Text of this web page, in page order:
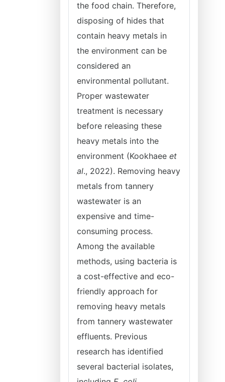
the food chain. Therefore,
disposing of hides that
contain heavy metals in
the environment can be
considered an
environmental pollutant.
Proper wastewater
treatment is necessary
before releasing these
heavy metals into the
environment (Kookhaee et
al., 2022). Removing heavy
metals from tannery
wastewater is an
expensive and time-
consuming process.
Among the available
methods, using bacteria is
a cost-effective and eco-
friendly approach for
removing heavy metals
from tannery wastewater
effluents. Previous
research has identified
several bacterial isolates,